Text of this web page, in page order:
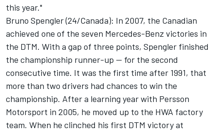
this year."
Bruno Spengler (24/Canada): In 2007, the Canadian
achieved one of the seven Mercedes-Benz victories in
the DTM. With a gap of three points, Spengler finished
the championship runner-up -- for the second
consecutive time. It was the first time after 1991, that
more than two drivers had chances to win the
championship. After a learning year with Persson
Motorsport in 2005, he moved up to the HWA factory
team. When he clinched his first DTM victory at